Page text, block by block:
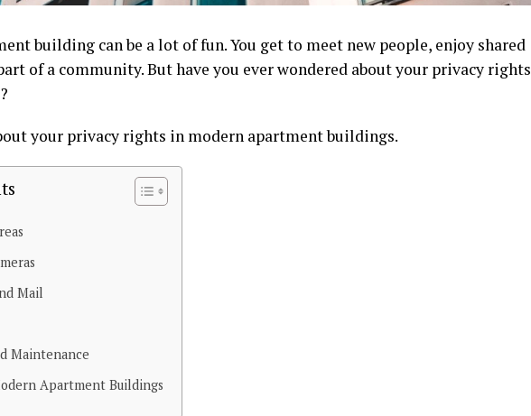
building can be a lot of fun. You get to meet new people, enjoy shared
of a community. But have you ever wondered about your privacy rights
your privacy rights in modern apartment buildings.
Mail
Maintenance
Apartment Buildings